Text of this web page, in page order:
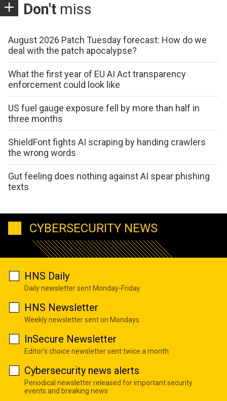
Don't miss
August 2026 Patch Tuesday forecast: How do we
deal with the patch apocalypse?
What the first year of EU AI Act transparency
enforcement could look like
US fuel gauge exposure fell by more than half in
three months
ShieldFont fights AI scraping by handing crawlers
the wrong words
Gut feeling does nothing against AI spear phishing
texts
CYBERSECURITY NEWS
HNS Daily
Daily newsletter sent Monday-Friday
HNS Newsletter
Weekly newsletter sent on Mondays
InSecure Newsletter
Editor's choice newsletter sent twice a month
Cybersecurity news alerts
Periodical newsletter released for important security
events and breaking news